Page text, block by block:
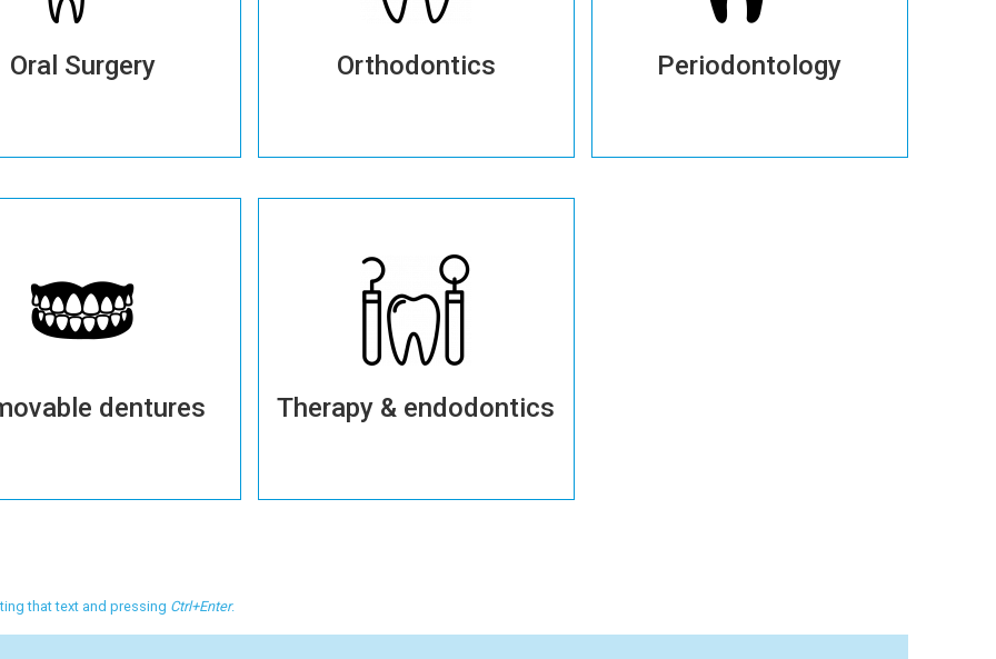
Oral Surgery
More details
Orthodontics
More details Periodontology
More details
dentures
More details Therapy & endodontics
More details
that text and pressing Ctrl+Enter.